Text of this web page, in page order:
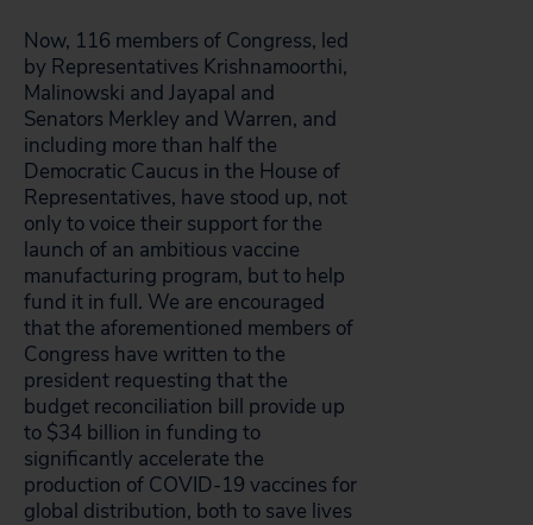
Now, 116 members of Congress, led
by Representatives Krishnamoorthi,
Malinowski and Jayapal and
Senators Merkley and Warren, and
including more than half the
Democratic Caucus in the House of
Representatives, have stood up, not
only to voice their support for the
launch of an ambitious vaccine
manufacturing program, but to help
fund it in full. We are encouraged
that the aforementioned members of
Congress have written to the
president requesting that the
budget reconciliation bill provide up
to $34 billion in funding to
significantly accelerate the
production of COVID-19 vaccines for
global distribution, both to save lives